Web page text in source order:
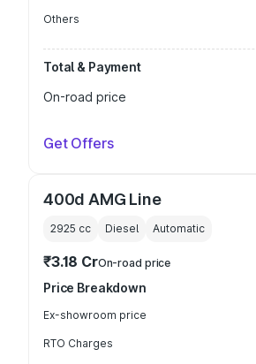
Others
Total & Payment
On-road price
Get Offers
400d AMG Line
2925 cc Diesel Automatic
₹3.18 CrOn-road price
Price Breakdown
Ex-showroom price
RTO Charges